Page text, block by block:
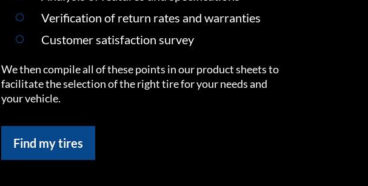
Verification of return rates and warranties
Customer satisfaction survey
We then compile all of these points in our product sheets to
facilitate the selection of the right tire for your needs and
your vehicle.
Find my tires